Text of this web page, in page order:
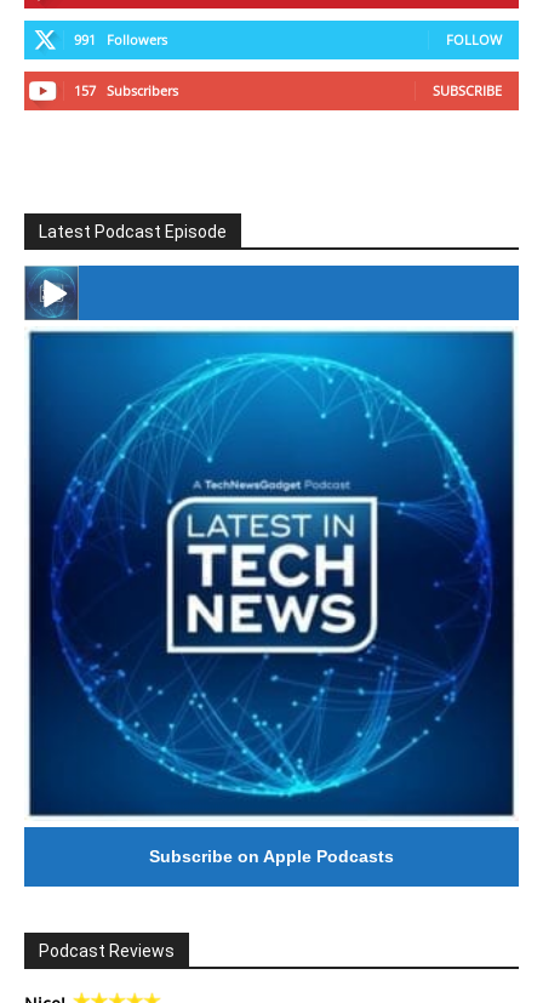
991 Followers FOLLOW
157 Subscribers SUBSCRIBE
Latest Podcast Episode
#246 The Voice Of Mario Retires
Subscribe on Apple Podcasts
Podcast Reviews